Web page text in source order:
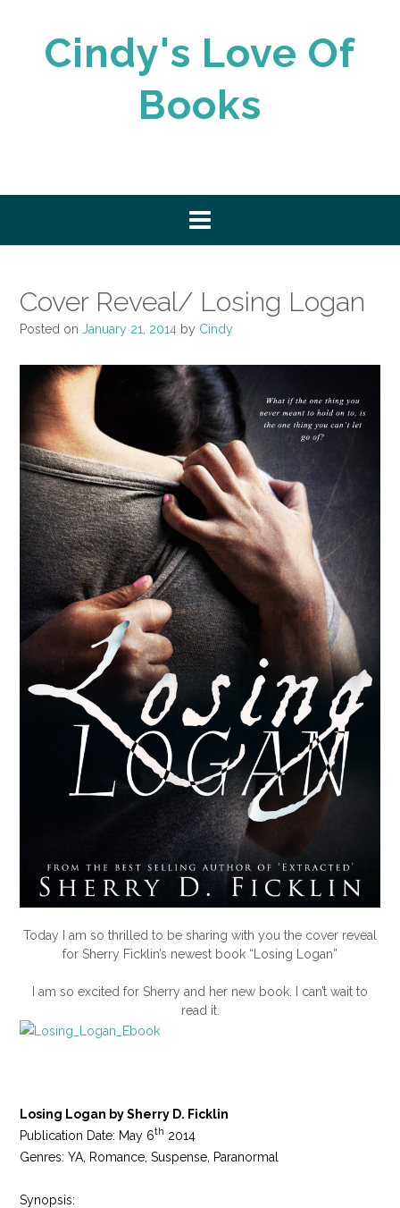
Cindy's Love Of
Books
Cover Reveal/ Losing Logan
Posted on January 21, 2014 by Cindy
Today I am so thrilled to be sharing with you the cover reveal
for Sherry Ficklin’s newest book “Losing Logan”
I am so excited for Sherry and her new book. I can’t wait to
read it.
Losing Logan by Sherry D. Ficklin
Publication Date: May 6th 2014
Genres: YA, Romance, Suspense, Paranormal
Synopsis: